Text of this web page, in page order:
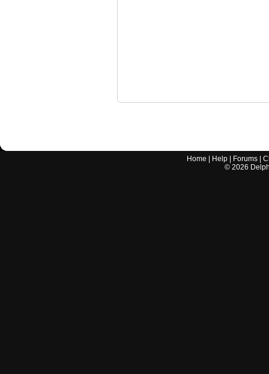
Home Help Forums |
© 2026